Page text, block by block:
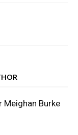
Meighan Burke